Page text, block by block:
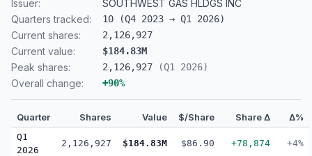
Issuer:
SOUTHWEST GAS HLDGS INC
Quarters tracked:
10 (Q4 2023 → Q1 2026)
Current shares: 2,126,927
Current value: $184.83M
Peak shares: 2,126,927 (Q1 2026)
Overall change: +90%
Quarter Shares Value $/Share Share Δ Δ%
Q1
2026
2,126,927 $184.83M $86.90 +78,874 +4%